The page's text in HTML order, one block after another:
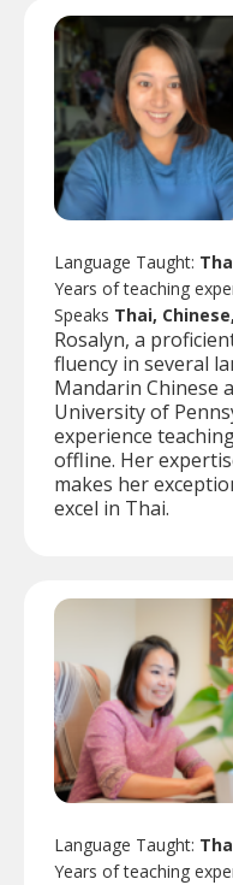
Language Taught:
Years of teaching
Speaks Thai,
Rosalyn, a
fluency in several
Mandarin Chinese
University of
experience
offline. Her
makes her
excel in Thai.
Language Taught:
Years of teaching